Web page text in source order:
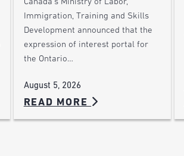
Canada’s Ministry of Labor,
Immigration, Training and Skills
Development announced that the
expression of interest portal for
the Ontario…
August 5, 2026
READ MORE